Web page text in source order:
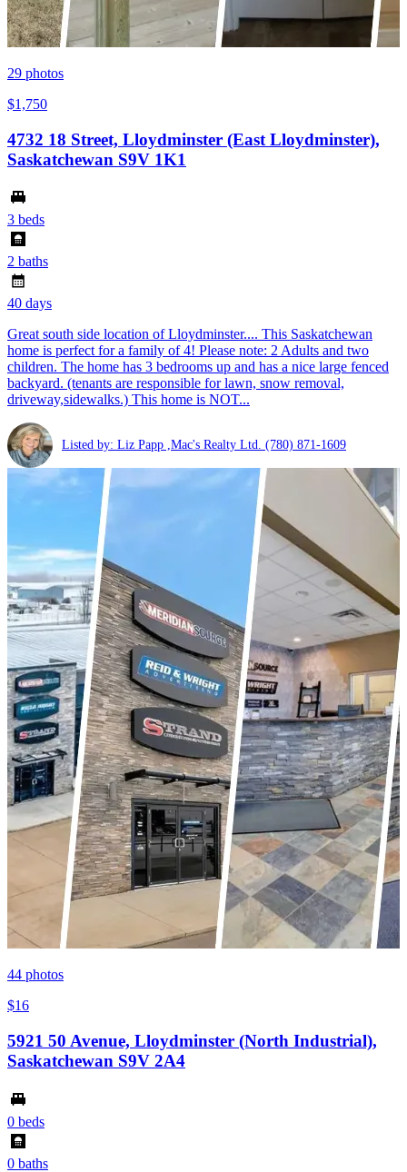
29 photos
$1,750
4732 18 Street, Lloydminster (East Lloydminster),
Saskatchewan S9V 1K1
3 beds
2 baths
40 days
Great south side location of Lloydminster.... This Saskatchewan
home is perfect for a family of 4! Please note: 2 Adults and two
children. The home has 3 bedrooms up and has a nice large fenced
backyard. (tenants are responsible for lawn, snow removal,
driveway,sidewalks.) This home is NOT...
Listed by: Liz Papp ,Mac's Realty Ltd. (780) 871-1609
44 photos
$16
5921 50 Avenue, Lloydminster (North Industrial),
Saskatchewan S9V 2A4
0 beds
0 baths